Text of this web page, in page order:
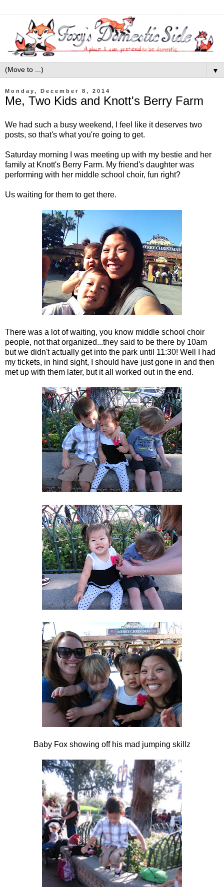
▼
Monday, December 8, 2014
Me, Two Kids and Knott's Berry Farm
We had such a busy weekend, I feel like it deserves two
posts, so that's what you're going to get.
Saturday morning I was meeting up with my bestie and her
family at Knott's Berry Farm. My friend's daughter was
performing with her middle school choir, fun right?
Us waiting for them to get there.
There was a lot of waiting, you know middle school choir
people, not that organized...they said to be there by 10am
but we didn't actually get into the park until 11:30! Well I had
my tickets, in hind sight, I should have just gone in and then
met up with them later, but it all worked out in the end.
Baby Fox showing off his mad jumping skillz